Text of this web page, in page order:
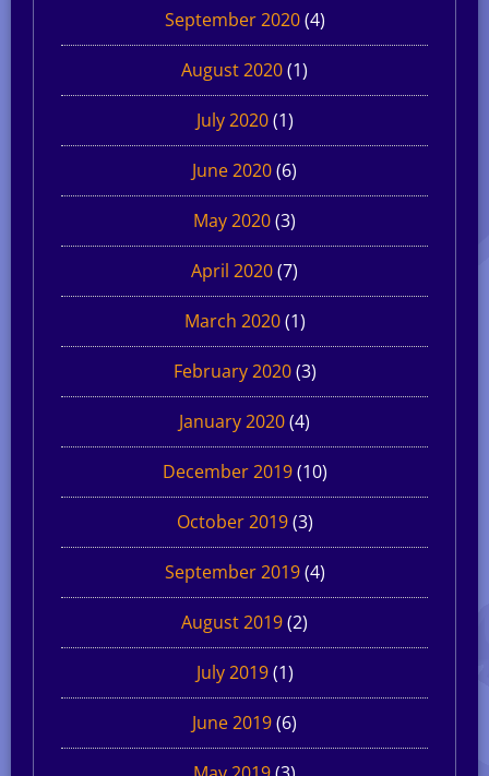
September 2020(4)
August 2020(1)
July 2020(1)
June 2020(6)
May 2020(3)
April 2020(7)
March 2020(1)
February 2020(3)
January 2020(4)
December 2019(10)
October 2019(3)
September 2019(4)
August 2019(2)
July 2019(1)
June 2019(6)